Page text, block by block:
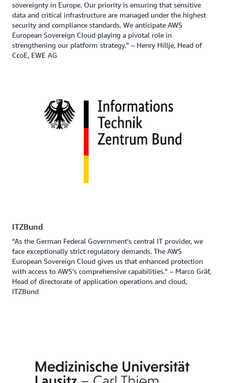
sovereignty in Europe. Our priority is ensuring that sensitive
data and critical infrastructure are managed under the highest
security and compliance standards. We anticipate AWS
European Sovereign Cloud playing a pivotal role in
strengthening our platform strategy.” – Henry Hillje, Head of
CcoE, EWE AG
ITZBund
“As the German Federal Government's central IT provider, we
face exceptionally strict regulatory demands. The AWS
European Sovereign Cloud gives us that enhanced protection
with access to AWS's comprehensive capabilities.” – Marco Gräf,
Head of directorate of application operations and cloud,
ITZBund